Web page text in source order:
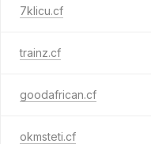
7klicu.cf
trainz.cf
goodafrican.cf
okmsteti.cf